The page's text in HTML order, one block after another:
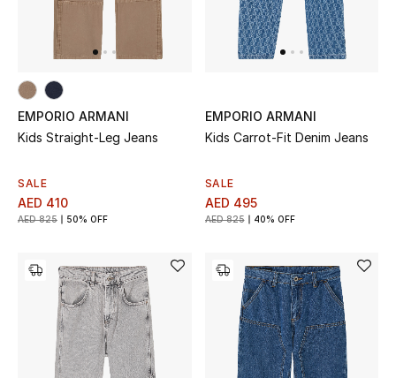
THE FINER THINGS
Gifts
Shop All Gifts
Gift by Recipient
Gift by Occasion
Gifts by Category
EMPORIO ARMANI
Kids Straight-Leg Jeans
SALE
AED 410
AED 825 50% OFF
EMPORIO ARMANI
Kids Carrot-Fit Denim Jeans
SALE
AED 495
AED 825 40% OFF